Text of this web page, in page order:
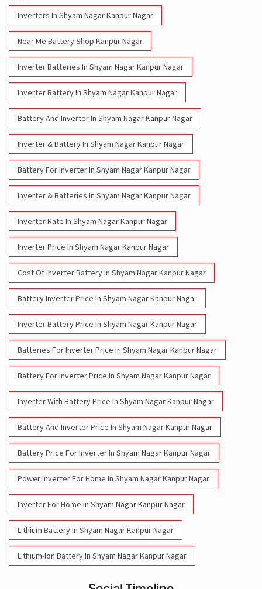
Inverters In Shyam Nagar Kanpur Nagar
Near Me Battery Shop Kanpur Nagar
Inverter Batteries In Shyam Nagar Kanpur Nagar
Inverter Battery In Shyam Nagar Kanpur Nagar
Battery And Inverter In Shyam Nagar Kanpur Nagar
Inverter & Battery In Shyam Nagar Kanpur Nagar
Battery For Inverter In Shyam Nagar Kanpur Nagar
Inverter & Batteries In Shyam Nagar Kanpur Nagar
Inverter Rate In Shyam Nagar Kanpur Nagar
Inverter Price In Shyam Nagar Kanpur Nagar
Cost Of Inverter Battery In Shyam Nagar Kanpur Nagar
Battery Inverter Price In Shyam Nagar Kanpur Nagar
Inverter Battery Price In Shyam Nagar Kanpur Nagar
Batteries For Inverter Price In Shyam Nagar Kanpur Nagar
Battery For Inverter Price In Shyam Nagar Kanpur Nagar
Inverter With Battery Price In Shyam Nagar Kanpur Nagar
Battery And Inverter Price In Shyam Nagar Kanpur Nagar
Battery Price For Inverter In Shyam Nagar Kanpur Nagar
Power Inverter For Home In Shyam Nagar Kanpur Nagar
Inverter For Home In Shyam Nagar Kanpur Nagar
Lithium Battery In Shyam Nagar Kanpur Nagar
Lithium-Ion Battery In Shyam Nagar Kanpur Nagar